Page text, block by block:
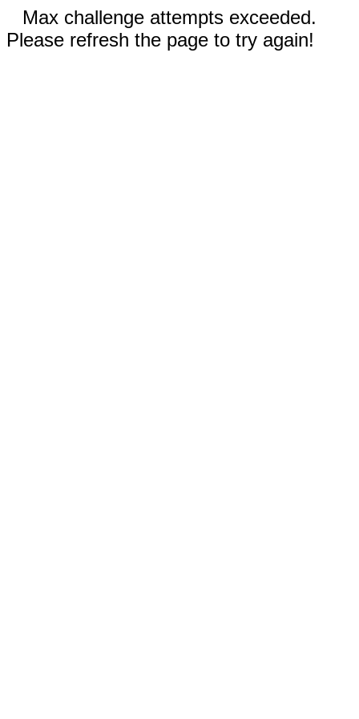
Max challenge attempts exceeded.
Please refresh the page to try again!